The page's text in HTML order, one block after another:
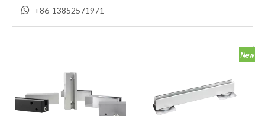
 +86-13852571971